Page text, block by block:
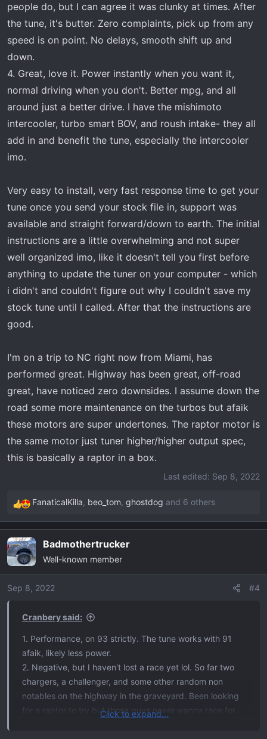
people do, but I can agree it was clunky at times. After
the tune, it's butter. Zero complaints, pick up from any
speed is on point. No delays, smooth shift up and
down.
4. Great, love it. Power instantly when you want it,
normal driving when you don't. Better mpg, and all
around just a better drive. I have the mishimoto
intercooler, turbo smart BOV, and roush intake- they all
add in and benefit the tune, especially the intercooler
imo.
Very easy to install, very fast response time to get your
tune once you send your stock file in, support was
available and straight forward/down to earth. The initial
instructions are a little overwhelming and not super
well organized imo, like it doesn't tell you first before
anything to update the tuner on your computer - which
i didn't and couldn't figure out why I couldn't save my
stock tune until I called. After that the instructions are
good.
I'm on a trip to NC right now from Miami, has
performed great. Highway has been great, off-road
great, have noticed zero downsides. I assume down the
road some more maintenance on the turbos but afaik
these motors are super undertones. The raptor motor is
the same motor just tuner higher/higher output spec,
this is basically a raptor in a box.
Last edited: Sep 8, 2022
R
e
c
t
i
o
FanaticalKilla, beo_tom, ghostdog and 6 others
Badmothertrucker
Well-known member
Sep 8, 2022 #4
Cranbery said:
1. Performance, on 93 strictly. The tune works with 91
afaik, likely less power.
2. Negative, but I haven't lost a race yet lol. So far two
chargers, a challenger, and some other random non
notables on the highway in the graveyard. Been looking
for a raptor to try but those guys never wanna race for
Click to expand...